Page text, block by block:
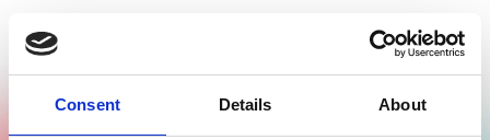
Consent Details About